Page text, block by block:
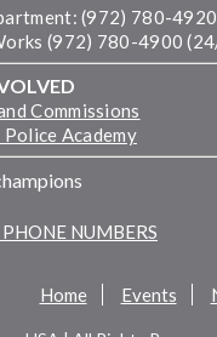
(972) 780-4920
(972) 780-4900
Commissions
Academy
PHONE NUMBERS
Home Events